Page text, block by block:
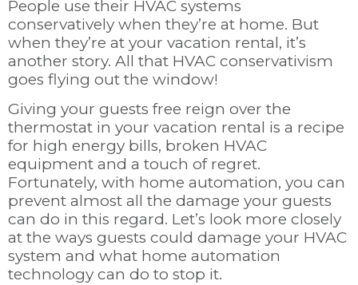
People use their HVAC systems
conservatively when they’re at home. But
when they’re at your vacation rental, it’s
another story. All that HVAC conservativism
goes flying out the window!
Giving your guests free reign over the
thermostat in your vacation rental is a recipe
for high energy bills, broken HVAC
equipment and a touch of regret.
Fortunately, with home automation, you can
prevent almost all the damage your guests
can do in this regard. Let’s look more closely
at the ways guests could damage your HVAC
system and what home automation
technology can do to stop it.